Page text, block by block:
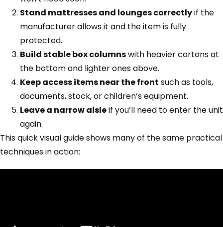
Stand mattresses and lounges correctlyif the
manufacturer allows it and the item is fully
protected.
Build stable box columnswith heavier cartons at
the bottom and lighter ones above.
Keep access items near the front such as tools,
documents, stock, or children’s equipment.
Leave a narrow aisleif you’ll need to enter the unit
again.
This quick visual guide shows many of the same practical
techniques in action: